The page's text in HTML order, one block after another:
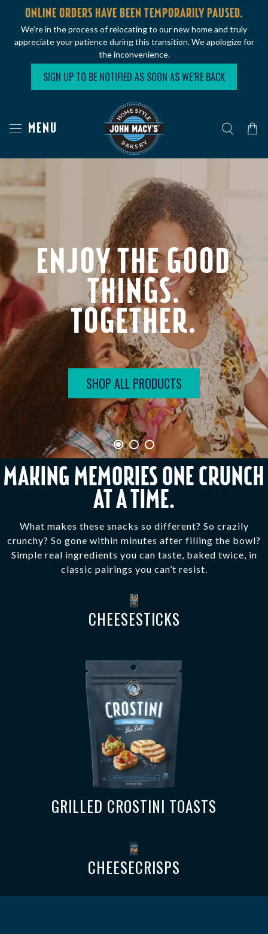
ONLINE ORDERS HAVE BEEN TEMPORARILY PAUSED.
We’re in the process of relocating to our new home and truly
appreciate your patience during this transition. We apologize for
the inconvenience.
SIGN UP TO BE NOTIFIED AS SOON AS WE’RE BACK
MENU
ENJOY THE GOOD
THINGS.
TOGETHER.
SHOP ALL PRODUCTS
MAKING MEMORIES ONE CRUNCH
AT A TIME.
What makes these snacks so different? So crazily
crunchy? So gone within minutes after filling the bowl?
Simple real ingredients you can taste, baked twice, in
classic pairings you can’t resist.
CHEESESTICKS
GRILLED CROSTINI TOASTS
CHEESECRISPS